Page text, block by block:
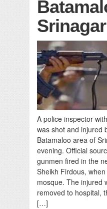
Srinagar
A police inspector
was shot and injured
Batamaloo area of
evening. Official
gunmen fired in the
Sheikh Firdous,
mosque. The injured
removed to hospital,
[…]